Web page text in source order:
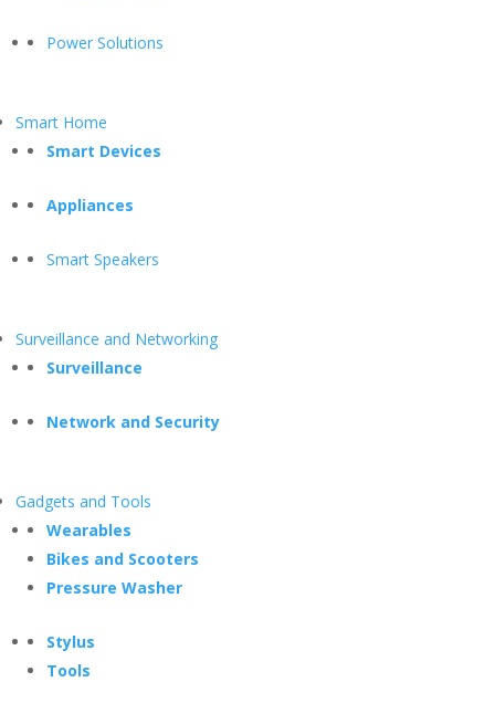
Power Solutions
Smart Home
Smart Devices
Appliances
Smart Speakers
Surveillance and Networking
Surveillance
Network and Security
Gadgets and Tools
Wearables
Bikes and Scooters
Pressure Washer
Stylus
Tools